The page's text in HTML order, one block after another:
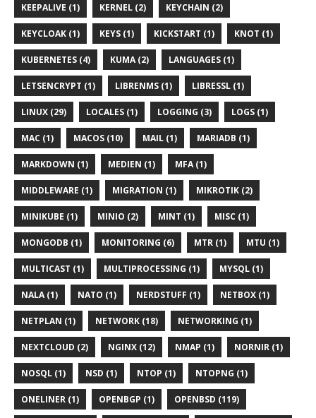
KEEPALIVE (1) KERNEL (2) KEYCHAIN (2)
KEYCLOAK (1) KEYS (1) KICKSTART (1) KNOT (1)
KUBERNETES (4) KUMA (2) LANGUAGES (1)
LETSENCRYPT (1) LIBRENMS (1) LIBRESSL (1)
LINUX (29) LOCALES (1) LOGGING (3) LOGS (1)
MAC (1) MACOS (10) MAIL (1) MARIADB (1)
MARKDOWN (1) MEDIEN (1) MFA (1)
MIDDLEWARE (1) MIGRATION (1) MIKROTIK (2)
MINIKUBE (1) MINIO (2) MINT (1) MISC (1)
MONGODB (1) MONITORING (6) MTR (1) MTU (1)
MULTICAST (1) MULTIPROCESSING (1) MYSQL (1)
NALA (1) NATO (1) NERDSTUFF (1) NETBOX (1)
NETPLAN (1) NETWORK (18) NETWORKING (1)
NEXTCLOUD (2) NGINX (12) NMAP (1) NORNIR (1)
NOSQL (1) NSD (1) NTOP (1) NTOPNG (1)
ONELINER (1) OPENBGP (1) OPENBSD (119)